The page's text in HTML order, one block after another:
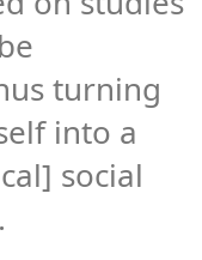
turning
into a
social